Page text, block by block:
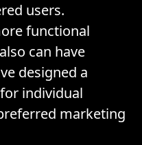
users.
functional
can have
designed a
individual
marketing